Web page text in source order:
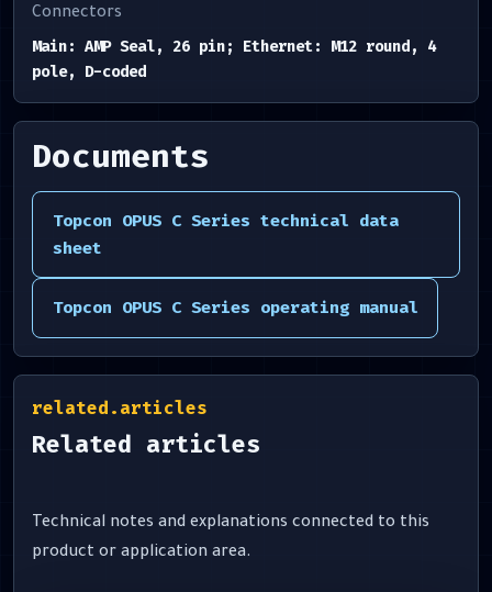
Connectors
Main: AMP Seal, 26 pin; Ethernet: M12 round, 4
pole, D-coded
Documents
Topcon OPUS C Series technical data
sheet
Topcon OPUS C Series operating manual
related.articles
Related articles
Technical notes and explanations connected to this
product or application area.